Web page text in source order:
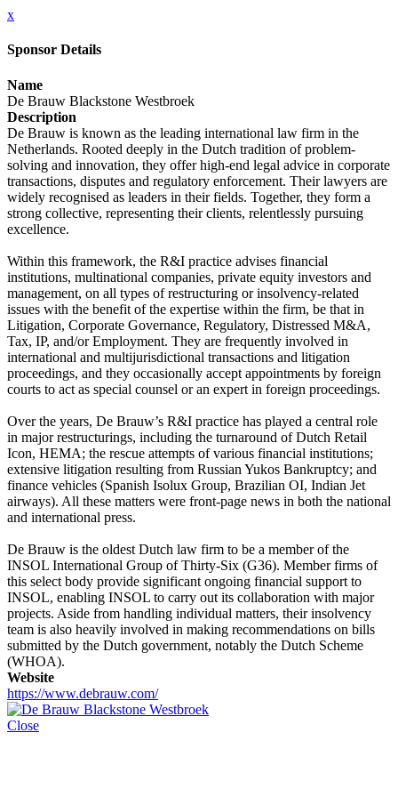
x
Sponsor Details
Name
De Brauw Blackstone Westbroek
Description
De Brauw is known as the leading international law firm in the
Netherlands. Rooted deeply in the Dutch tradition of problem-
solving and innovation, they offer high-end legal advice in corporate
transactions, disputes and regulatory enforcement. Their lawyers are
widely recognised as leaders in their fields. Together, they form a
strong collective, representing their clients, relentlessly pursuing
excellence.
Within this framework, the R&I practice advises financial
institutions, multinational companies, private equity investors and
management, on all types of restructuring or insolvency-related
issues with the benefit of the expertise within the firm, be that in
Litigation, Corporate Governance, Regulatory, Distressed M&A,
Tax, IP, and/or Employment. They are frequently involved in
international and multijurisdictional transactions and litigation
proceedings, and they occasionally accept appointments by foreign
courts to act as special counsel or an expert in foreign proceedings.
Over the years, De Brauw’s R&I practice has played a central role
in major restructurings, including the turnaround of Dutch Retail
Icon, HEMA; the rescue attempts of various financial institutions;
extensive litigation resulting from Russian Yukos Bankruptcy; and
finance vehicles (Spanish Isolux Group, Brazilian OI, Indian Jet
airways). All these matters were front-page news in both the national
and international press.
De Brauw is the oldest Dutch law firm to be a member of the
INSOL International Group of Thirty-Six (G36). Member firms of
this select body provide significant ongoing financial support to
INSOL, enabling INSOL to carry out its collaboration with major
projects. Aside from handling individual matters, their insolvency
team is also heavily involved in making recommendations on bills
submitted by the Dutch government, notably the Dutch Scheme
(WHOA).
Website
https://www.debrauw.com/
Close